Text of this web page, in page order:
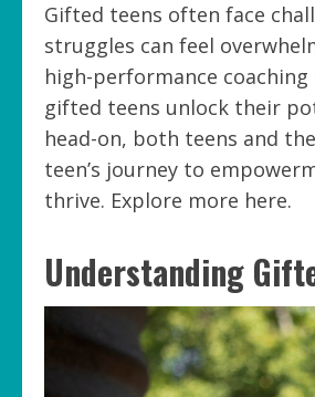
Gifted teens often face
struggles can feel
high-performance
gifted teens unlock their
head-on, both teens and
teen’s journey to
thrive. Explore more here.
Understanding